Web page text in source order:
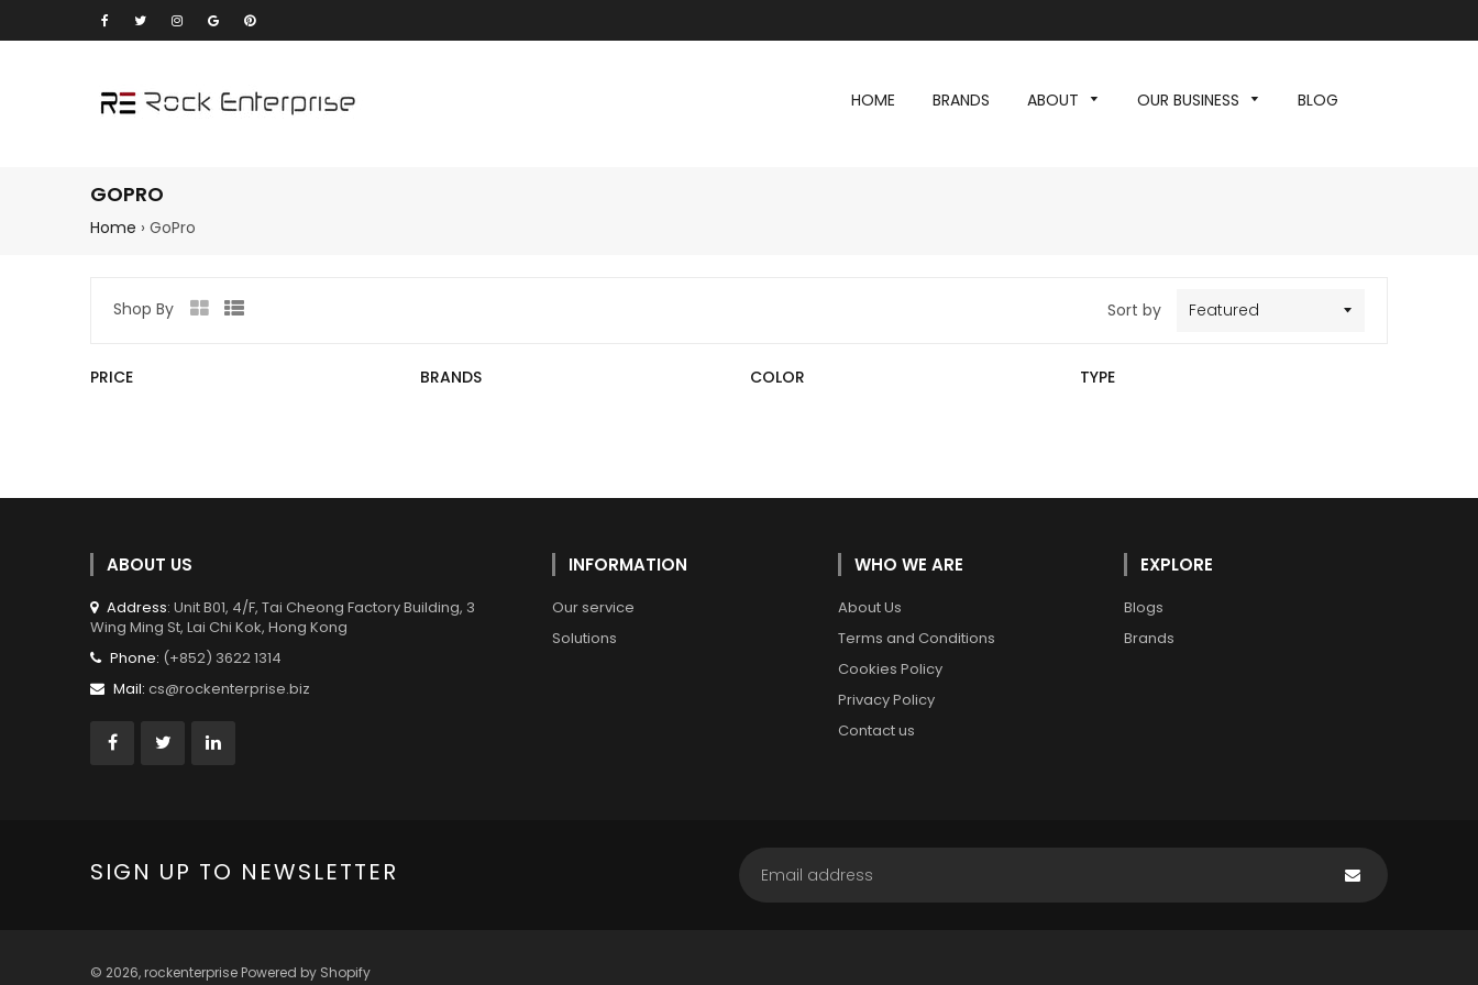
HOME BRANDS ABOUT OUR BUSINESS BLOG
GOPRO
Home › GoPro
Shop By
Sort by
PRICE BRANDS COLOR TYPE
ABOUT US
Address: Unit B01, 4/F, Tai Cheong Factory Building, 3
Wing Ming St, Lai Chi Kok, Hong Kong
Phone: (+852) 3622 1314
Mail: cs@rockenterprise.biz
INFORMATION
Our service
Solutions
WHO WE ARE
About Us
Terms and Conditions
Cookies Policy
Privacy Policy
Contact us
EXPLORE
Blogs
Brands
SIGN UP TO NEWSLETTER
© 2026, rockenterprise Powered by Shopify